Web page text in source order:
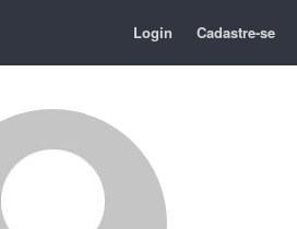
Login Cadastre-se